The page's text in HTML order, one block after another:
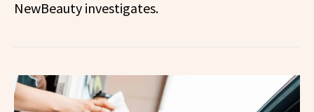
NewBeauty investigates.